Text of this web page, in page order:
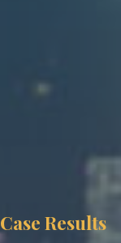
Case Results